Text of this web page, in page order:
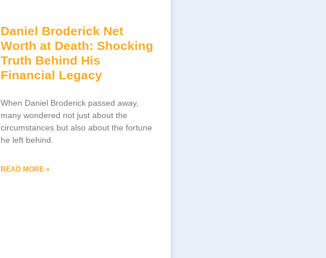
Daniel Broderick Net
Worth at Death: Shocking
Truth Behind His
Financial Legacy
When Daniel Broderick passed away,
many wondered not just about the
circumstances but also about the fortune
he left behind.
READ MORE »